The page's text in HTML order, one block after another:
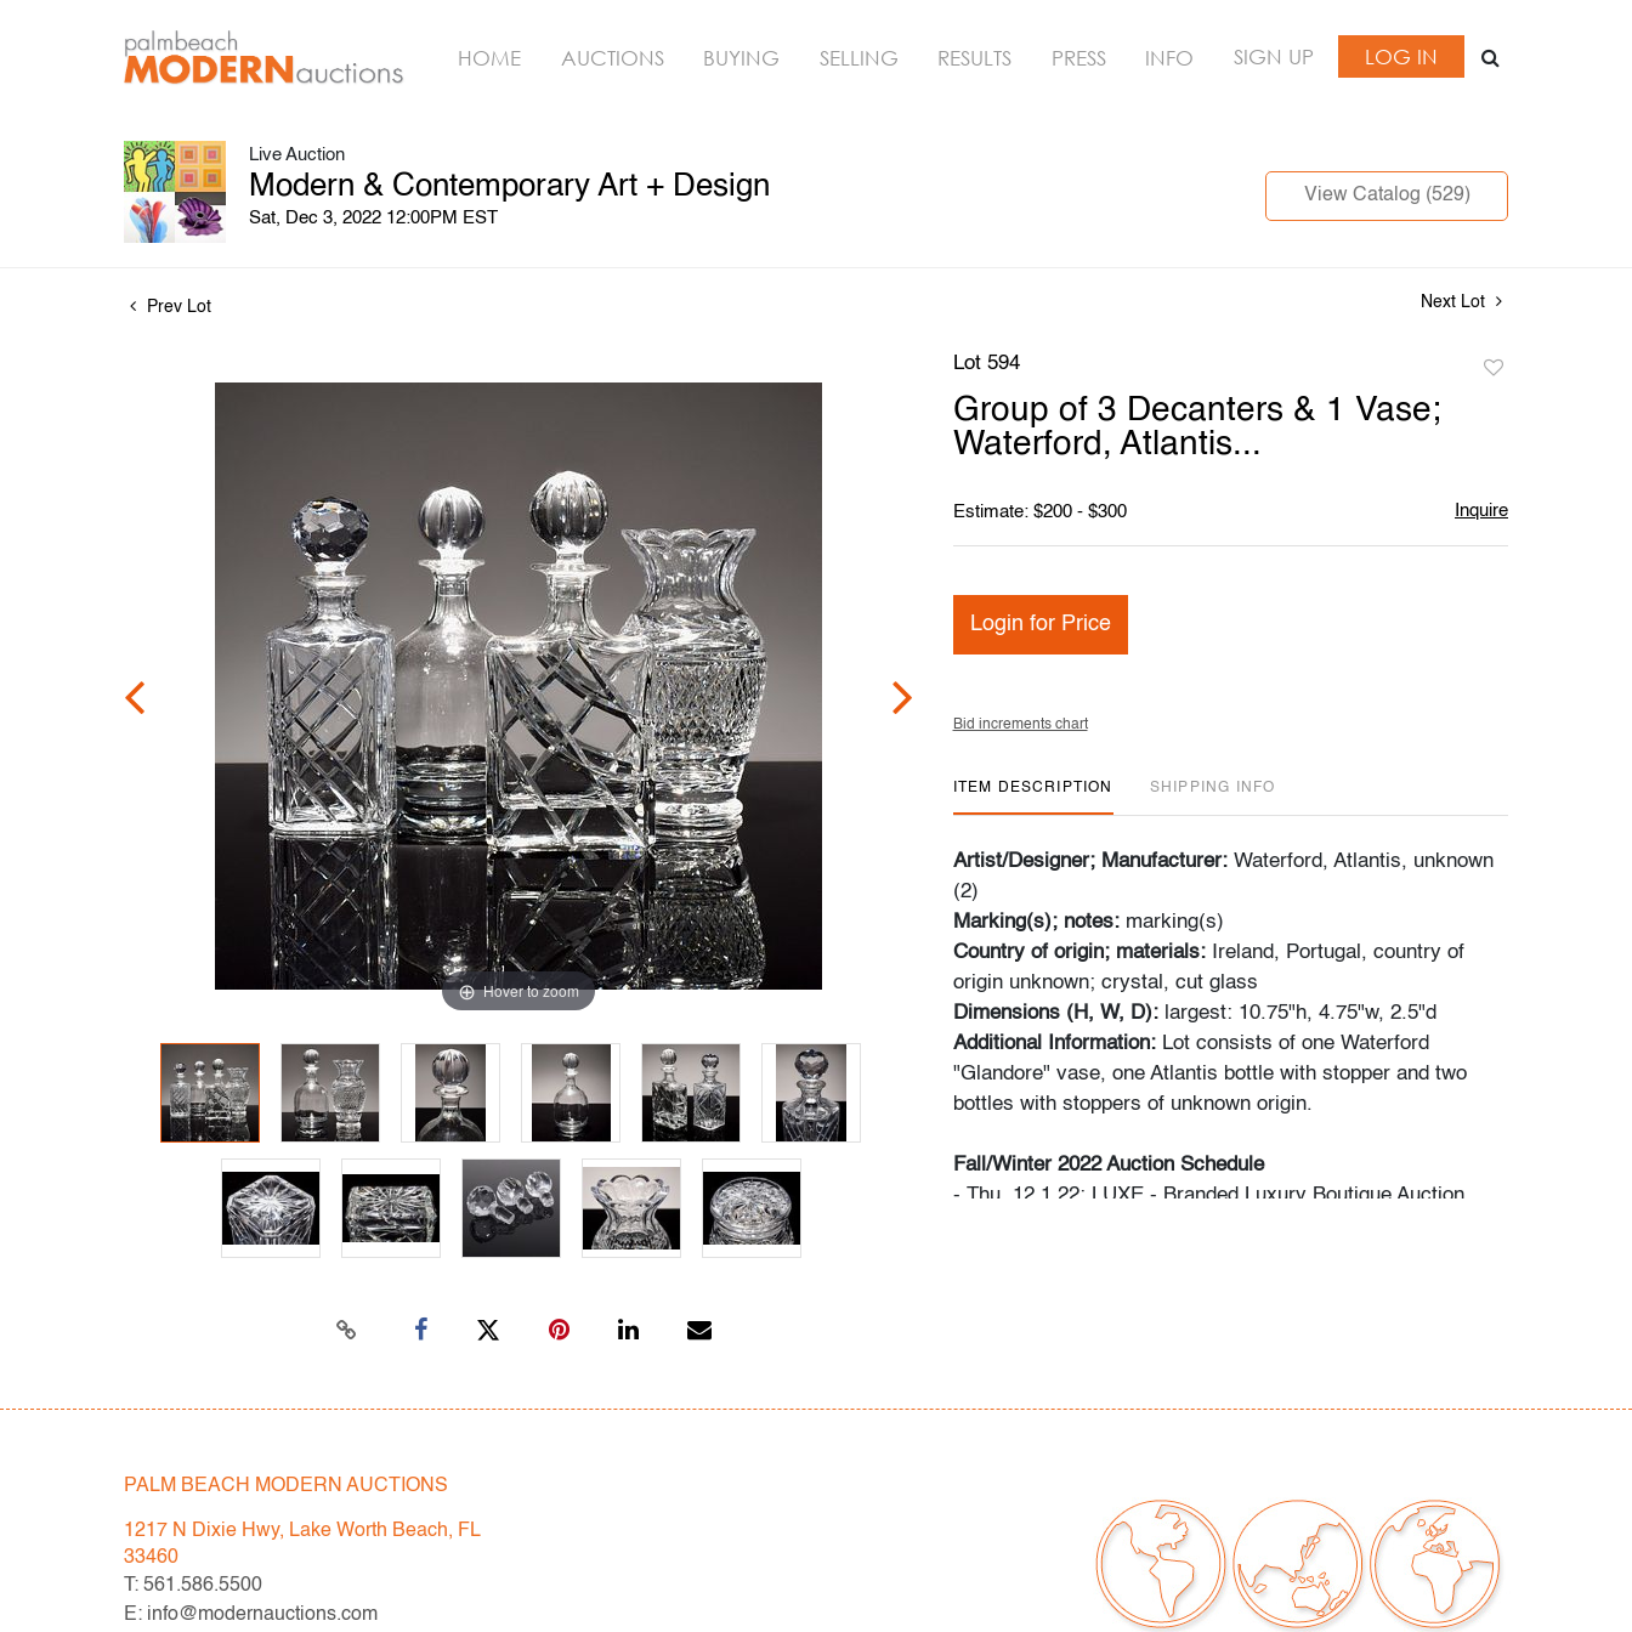
HOME AUCTIONS BUYING SELLING RESULTS PRESS INFO SIGN UP LOG IN
Live Auction
Modern & Contemporary Art + Design
Sat, Dec 3, 2022 12:00PM EST
View Catalog (529)
Prev Lot Next Lot
Hover to zoom
Lot 594
Group of 3 Decanters & 1 Vase;
Waterford, Atlantis...
Estimate: $200 - $300 Inquire
Login for Price
Bid increments chart
ITEM DESCRIPTION SHIPPING INFO
Artist/Designer; Manufacturer: Waterford, Atlantis, unknown
(2)
Marking(s); notes: marking(s)
Country of origin; materials:
Ireland, Portugal, country of
origin unknown; crystal, cut glass
Dimensions (H, W, D): largest: 10.75"h, 4.75"w, 2.5"d
Additional Information: Lot consists of one Waterford
"Glandore" vase, one Atlantis bottle with stopper and two
bottles with stoppers of unknown origin.
Fall/Winter 2022 Auction Schedule
- Thu. 12.1.22: LUXE - Branded Luxury Boutique Auction
- Live and video preview are available, as are high resolution
- The buyer's premium is 28% across all methods of bidding.
- We highly recommend obtaining shipping quotes in
advance. A list of shippers is available on our website under
"Buying" or by request.
- All bidders should read and understand the Terms &
PALM BEACH MODERN AUCTIONS
1217 N Dixie Hwy, Lake Worth Beach, FL
33460
T: 561.586.5500
E: info@modernauctions.com